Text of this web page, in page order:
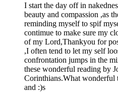
I start the day off in
beauty and compassion ,as
reminding myself to spif
contimue to make sure my
of my Lord,Thankyou for
,I often tend to let my self
confrontation jumps in the
these wonderful reading by
Corinthians.What wonderful
and :)s